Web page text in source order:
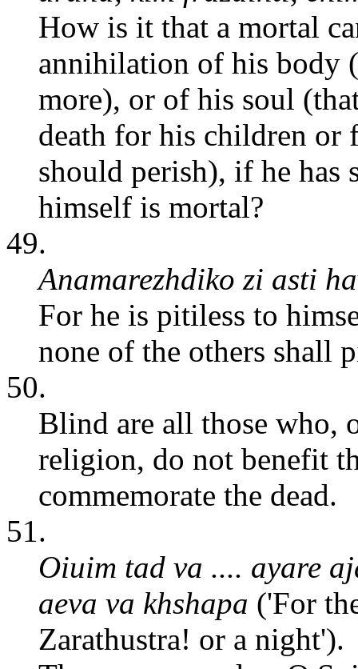
How is it that a mortal
annihilation of his body
more), or of his soul
death for his children or
should perish), if he has
himself is mortal?
49.
Anamarezhdiko zi asti
For he is pitiless to
none of the others shall
50.
Blind are all those who,
religion, do not benefit
commemorate the dead.
51.
Oiuim tad va .... ayare
aeva va khshapa ('For
Zarathustra! or a night').